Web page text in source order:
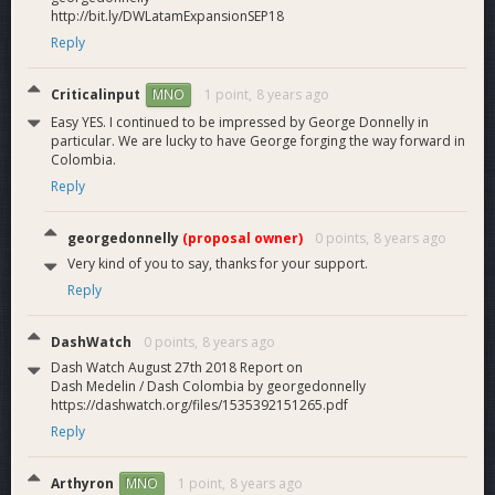
our first 8 weeks of DAO funding:
42 new Dash merchants, including 2 exchanges.
387 merchants solicited.
289 Dash wallets installed anddocumented with
airdrops
14 Dash events with an average attendance of 21
people each.
6 incentivized networkers who are independently
converting more merchants to Dash.
249 mailing list subscribers.
151 meetup members (3rd largest active Dash group
on meetup.com )
91 YouTube subscribers, 90
6 videoMNO reports.
and more
http://bit.ly/DWLatamExpansionSEP18
Reply
Criticalinput MNO 1 point, 8 years ago
Easy YES. I continued to be impressed by George Donnelly in
particular. We are lucky to have George forging the way forward in
Colombia.
Reply
georgedonnelly (proposal owner) 0 points, 8 years ago
Very kind of you to say, thanks for your support.
Reply
DashWatch 0 points, 8 years ago
Dash Watch August 27th 2018 Report on
Dash Medelin / Dash Colombia by georgedonnelly
https://dashwatch.org/files/1535392151265.pdf
Reply
Arthyron MNO 1 point, 8 years ago